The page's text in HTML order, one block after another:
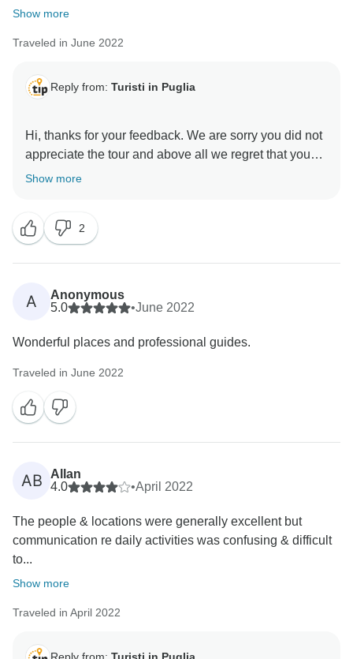
Show more
Traveled in June 2022
Reply from: Turisti in Puglia
Hi, thanks for your feedback. We are sorry you did not
appreciate the tour and above all we regret that you
did not appreciate our effort to guarantee you a group
services with a group tour price to avoid the
inconvenience of the canceled tour. We have
guaranteed all services included and we really don't
understand your comment. You have provided a rating
on the meals that were not included in this tour. The
absolutely not congruous for the professionalism they
case, we are committed to improving our services.
Show more
2
A
Anonymous
5.0
•June 2022
Wonderful places and professional guides.
Traveled in June 2022
AB
Allan
4.0
•April 2022
The people & locations were generally excellent but
communication re daily activities was confusing & difficult
to...
Show more
Traveled in April 2022
Reply from: Turisti in Puglia